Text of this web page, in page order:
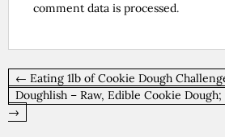
comment data is processed.
Post
navigation
← Eating 1lb of Cookie Dough
Doughlish – Raw, Edible Cookie
→